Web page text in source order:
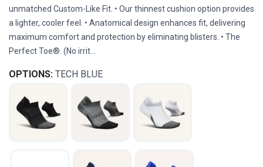
unmatched Custom-Like Fit. • Our thinnest cushion option provides
a lighter, cooler feel. • Anatomical design enhances fit, delivering
maximum comfort and protection by eliminating blisters. • The
Perfect Toe®. (No irrit...
OPTIONS: TECH BLUE